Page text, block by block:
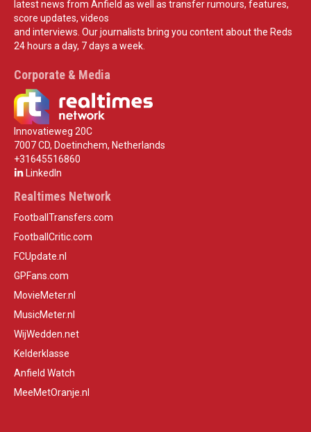
latest news from Anfield as well as transfer rumours, features,
score updates, videos
and interviews. Our journalists bring you content about the Reds
24 hours a day, 7 days a week.
Corporate & Media
Innovatieweg 20C
7007 CD, Doetinchem, Netherlands
+31645516860
LinkedIn
Realtimes Network
FootballTransfers.com
FootballCritic.com
FCUpdate.nl
GPFans.com
MovieMeter.nl
MusicMeter.nl
WijWedden.net
Kelderklasse
Anfield Watch
MeeMetOranje.nl